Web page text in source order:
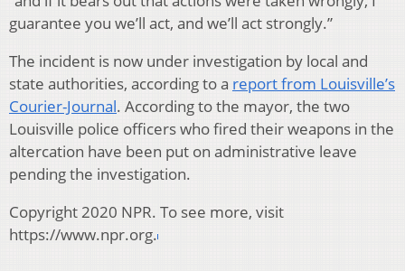
guarantee you we’ll act, and we’ll act strongly.”
The incident is now under investigation by local and
state authorities, according to a report from Louisville’s
Courier-Journal. According to the mayor, the two
Louisville police officers who fired their weapons in the
altercation have been put on administrative leave
pending the investigation.
Copyright 2020 NPR. To see more, visit
https://www.npr.org.